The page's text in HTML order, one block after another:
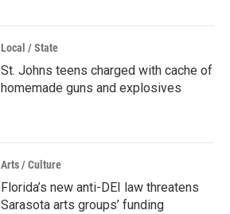
Local / State
St. Johns teens charged with cache of
homemade guns and explosives
Arts / Culture
Florida’s new anti-DEI law threatens
Sarasota arts groups’ funding